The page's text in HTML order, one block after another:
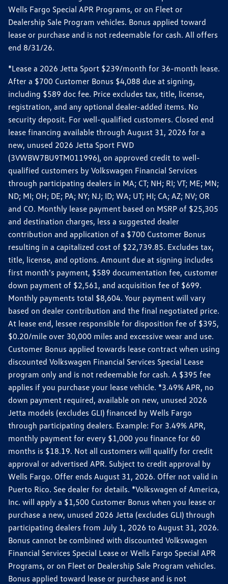
Wells Fargo Special APR Programs, or on Fleet or
Dealership Sale Program vehicles. Bonus applied toward
lease or purchase and is not redeemable for cash. All offers
end 8/31/26.
*Lease a 2026 Jetta Sport $239/month for 36-month lease.
After a $700 Customer Bonus $4,088 due at signing,
including $589 doc fee. Price excludes tax, title, license,
registration, and any optional dealer-added items. No
security deposit. For well-qualified customers. Closed end
lease financing available through August 31, 2026 for a
new, unused 2026 Jetta Sport FWD
(3VWBW7BU9TM011996), on approved credit to well-
qualified customers by Volkswagen Financial Services
through participating dealers in MA; CT; NH; RI; VT; ME; MN;
ND; MI; OH; DE; PA; NY; NJ; ID; WA; UT; HI; CA; AZ; NV; OR
and CO. Monthly lease payment based on MSRP of $25,305
and destination charges, less a suggested dealer
contribution and application of a $700 Customer Bonus
resulting in a capitalized cost of $22,739.85. Excludes tax,
title, license, and options. Amount due at signing includes
first month's payment, $589 documentation fee, customer
down payment of $2,561, and acquisition fee of $699.
Monthly payments total $8,604. Your payment will vary
based on dealer contribution and the final negotiated price.
At lease end, lessee responsible for disposition fee of $395,
$0.20/mile over 30,000 miles and excessive wear and use.
Customer Bonus applied towards lease contract when using
discounted Volkswagen Financial Services Special Lease
program only and is not redeemable for cash. A $395 fee
applies if you purchase your lease vehicle. *3.49% APR, no
down payment required, available on new, unused 2026
Jetta models (excludes GLI) financed by Wells Fargo
through participating dealers. Example: For 3.49% APR,
monthly payment for every $1,000 you finance for 60
months is $18.19. Not all customers will qualify for credit
approval or advertised APR. Subject to credit approval by
Wells Fargo. Offer ends August 31, 2026. Offer not valid in
Puerto Rico. See dealer for details. *Volkswagen of America,
Inc. will apply a $1,500 Customer Bonus when you lease or
purchase a new, unused 2026 Jetta (excludes GLI) through
participating dealers from July 1, 2026 to August 31, 2026.
Bonus cannot be combined with discounted Volkswagen
Financial Services Special Lease or Wells Fargo Special APR
Programs, or on Fleet or Dealership Sale Program vehicles.
Bonus applied toward lease or purchase and is not